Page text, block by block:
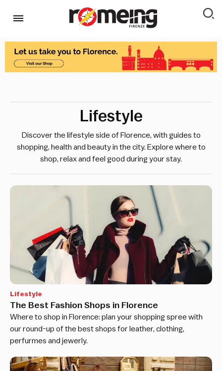
Lifestyle
Discover the lifestyle side of Florence, with guides to
shopping, health and beauty in the city. Explore where to
shop, relax and feel good during your stay.
Lifestyle
The Best Fashion Shops in Florence
Where to shop in Florence: plan your shopping spree with
our round-up of the best shops for leather, clothing,
perfurmes and jewerly.